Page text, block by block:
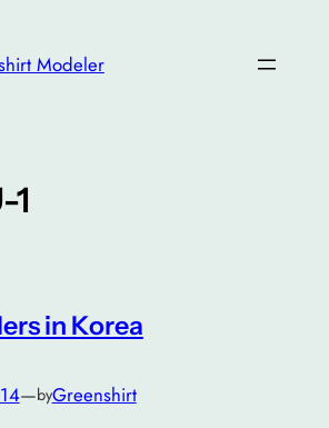
Modeler
1
in Korea
—byGreenshirt